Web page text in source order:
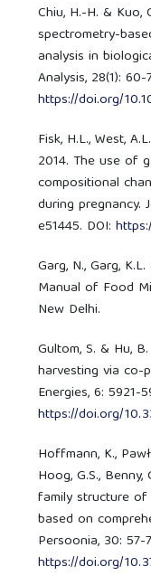
Chiu, H.-H. &
spectrometry-
analysis in
Analysis, 28(1): 60-
https://doi.org/
Fisk, H.L., West,
2014. The use of
compositional
during pregnancy.
e51445. DOI:
Garg, N., Garg,
Manual of Food
New Delhi.
Gultom, S. & Hu,
harvesting via co-
Energies, 6: 5921-
https://doi.org/
Hoffmann, K.,
Hoog, G.S.,
family structure
based on
Persoonia, 30: 57-
https://doi.org/